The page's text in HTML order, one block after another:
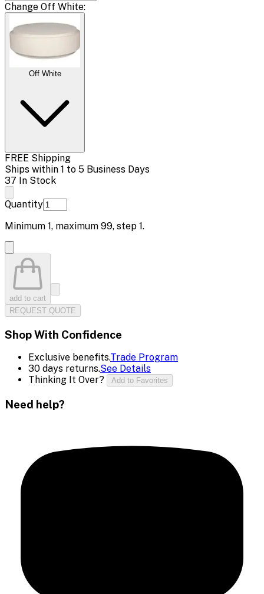
Change Off White:
Off White
FREE Shipping
Ships within 1 to 5 Business Days
37 In Stock
Quantity
Minimum 1, maximum 99, step 1.
add to cart
REQUEST QUOTE
Shop With Confidence
Exclusive benefits.Trade Program
30 days returns.See Details
Thinking It Over?
Add to Favorites
Need help?